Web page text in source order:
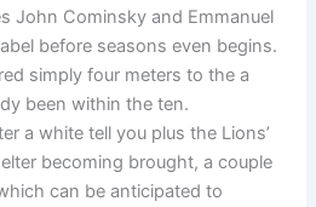
John Cominsky and Emmanuel
before seasons even begins.
simply four meters to the a
been within the ten.
a white tell you plus the Lions’
becoming brought, a couple
can be anticipated to